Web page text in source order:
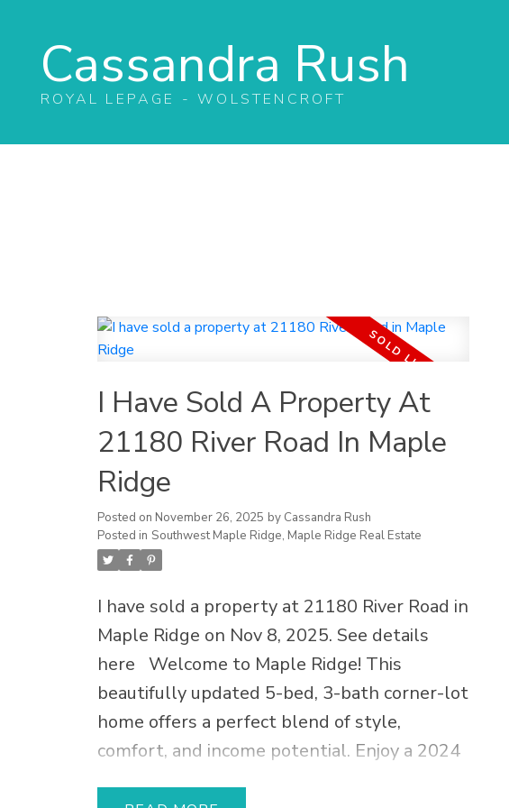
Cassandra Rush
ROYAL LEPAGE - WOLSTENCROFT
I Have Sold A Property At
21180 River Road In Maple
Ridge
Posted on November 26, 2025 by Cassandra Rush
Posted in Southwest Maple Ridge, Maple Ridge Real Estate
I have sold a property at 21180 River Road in
Maple Ridge on Nov 8, 2025. See details
here Welcome to Maple Ridge! This
beautifully updated 5-bed, 3-bath corner-lot
home offers a perfect blend of style,
comfort, and income potential. Enjoy a 2024